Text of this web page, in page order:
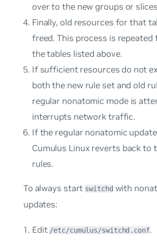
over to the new groups or
Finally, old resources for that
freed. This process is repeated
the tables listed above.
If sufficient resources do not
both the new rule set and old
regular nonatomic mode is
interrupts network traffic.
If the regular nonatomic
Cumulus Linux reverts back to
rules.
To always start switchdwith
updates:
Edit /etc/cumulus/switchd.conf.